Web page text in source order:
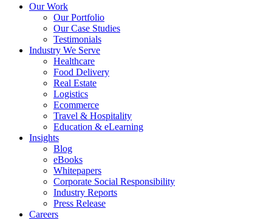
Our Work
Our Portfolio
Our Case Studies
Testimonials
Industry We Serve
Healthcare
Food Delivery
Real Estate
Logistics
Ecommerce
Travel & Hospitality
Education & eLearning
Insights
Blog
eBooks
Whitepapers
Corporate Social Responsibility
Industry Reports
Press Release
Careers